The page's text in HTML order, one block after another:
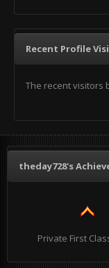
Recent Profile
The recent visitors
theday728's
Private First